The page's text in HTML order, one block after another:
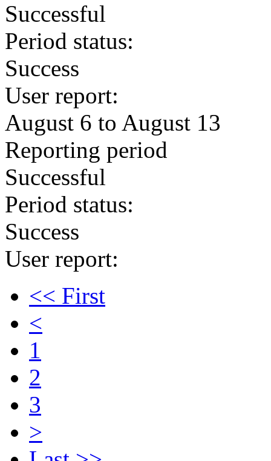
Successful
Period status:
Success
User report:
August 6 to August 13
Reporting period
Successful
Period status:
Success
User report:
<< First
<
1
2
3
>